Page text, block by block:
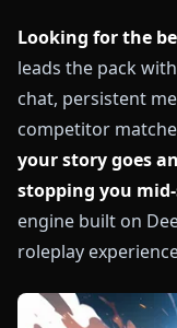
Looking for the
leads the pack
chat, persistent
competitor
your story goes
stopping you mid-
engine built on
roleplay